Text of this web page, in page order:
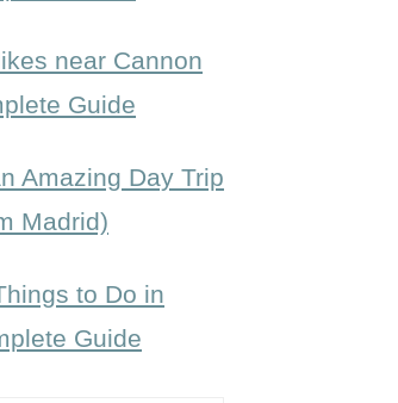
near Cannon
Guide
Amazing Day Trip
Madrid)
to Do in
Guide